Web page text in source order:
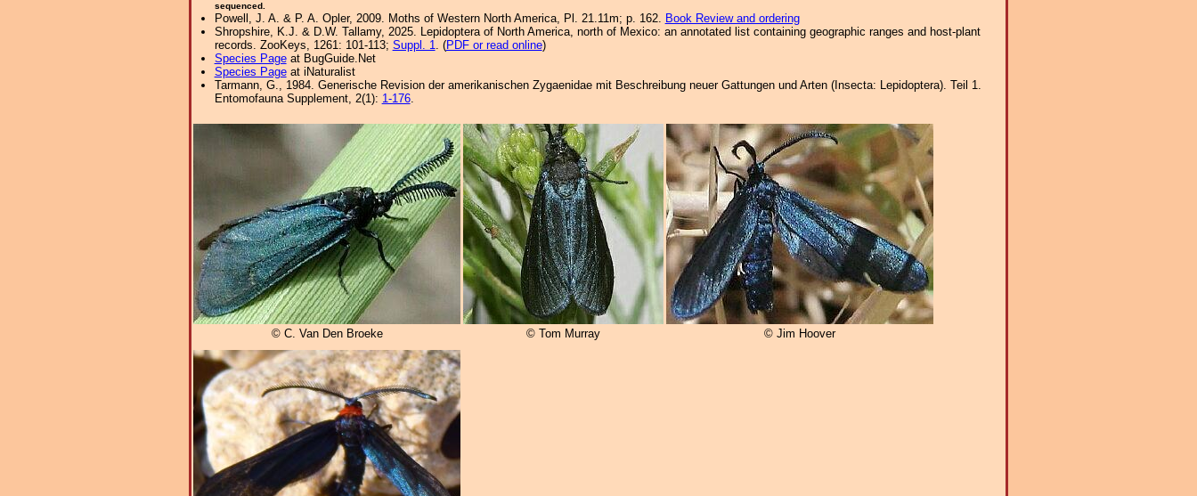
sequenced.
Powell, J. A. & P. A. Opler, 2009. Moths of Western North America, Pl. 21.11m; p. 162. Book Review and ordering
Shropshire, K.J. & D.W. Tallamy, 2025. Lepidoptera of North America, north of Mexico: an annotated list containing geographic ranges and host-plant
records. ZooKeys, 1261: 101-113; Suppl. 1. (PDF or read online)
Species Pageat BugGuide.Net
Species Pageat iNaturalist
Tarmann, G., 1984. Generische Revision der amerikanischen Zygaenidae mit Beschreibung neuer Gattungen und Arten (Insecta: Lepidoptera). Teil 1.
Entomofauna Supplement, 2(1): 1-176.
© C. Van Den Broeke © Tom Murray © Jim Hoover